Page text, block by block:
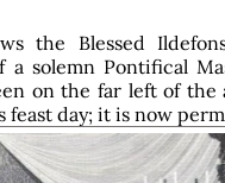
the Blessed
solemn Pontifical
on the far left of
feast day; it is now